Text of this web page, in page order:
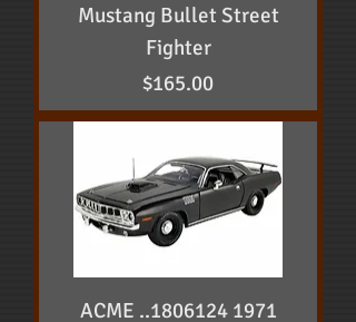
Mustang Bullet Street
Fighter
Price
$165.00
ACME ..1806124 1971